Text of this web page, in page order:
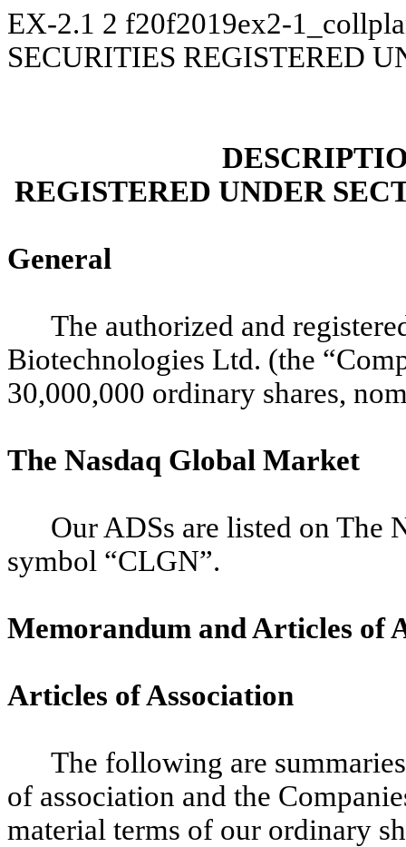
EX-2.1 2 f20f2019ex2-
SECURITIES REGISTERED
REGISTERED UNDER
General
The authorized and
Biotechnologies Ltd. (the
30,000,000 ordinary shares,
The Nasdaq Global Market
Our ADSs are listed on The
symbol “CLGN”.
Memorandum and Articles of
Articles of Association
The following are
of association and the
material terms of our ordinary